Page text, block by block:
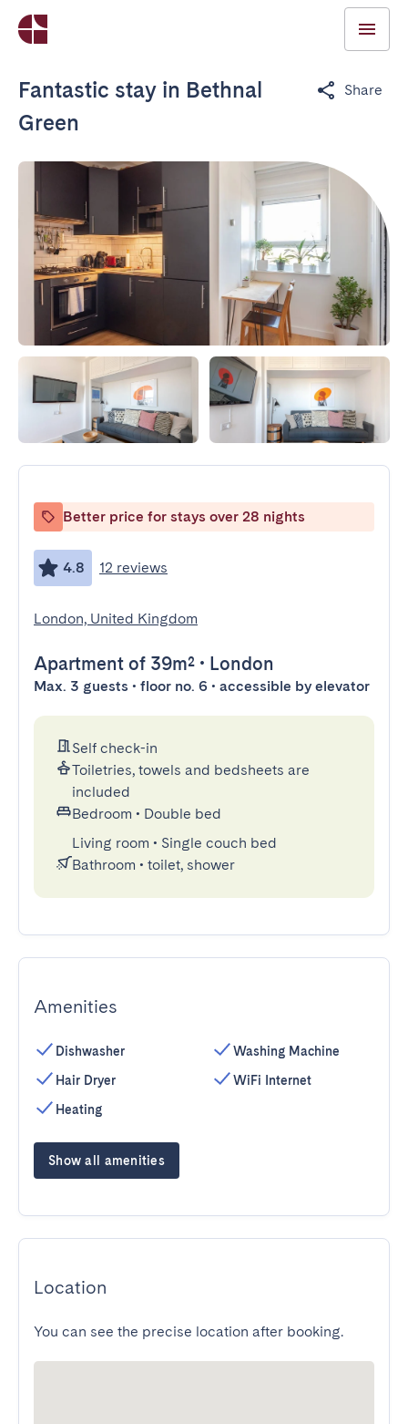
Fantastic stay in Bethnal
Green
Share
Better price for stays over 28 nights
4.8 12 reviews
London, United Kingdom
Apartment of 39m² • London
Max. 3 guests • floor no. 6 • accessible by elevator
Self check-in
Toiletries, towels and bedsheets are
included
Bedroom • Double bed
Living room • Single couch bed
Bathroom • toilet, shower
Amenities
Dishwasher
Hair Dryer
Heating
Washing Machine
WiFi Internet
Show all amenities
Location
You can see the precise location after booking.